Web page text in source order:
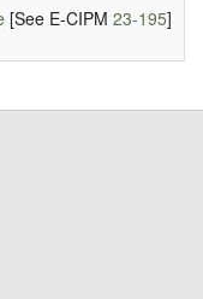
[See E-CIPM 23-195]